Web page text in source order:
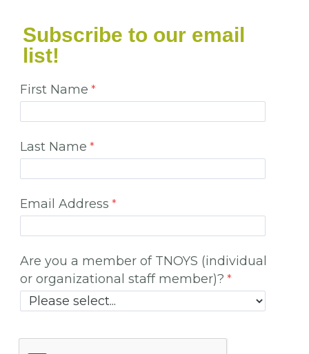
Subscribe to our email
list!
First Name
Last Name
Email Address
Are you a member of TNOYS (individual
or organizational staff member)?